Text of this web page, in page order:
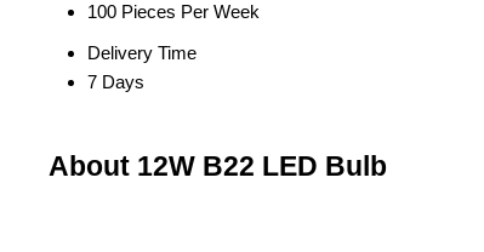
100 Pieces Per Week
Delivery Time
7 Days
About 12W B22 LED Bulb